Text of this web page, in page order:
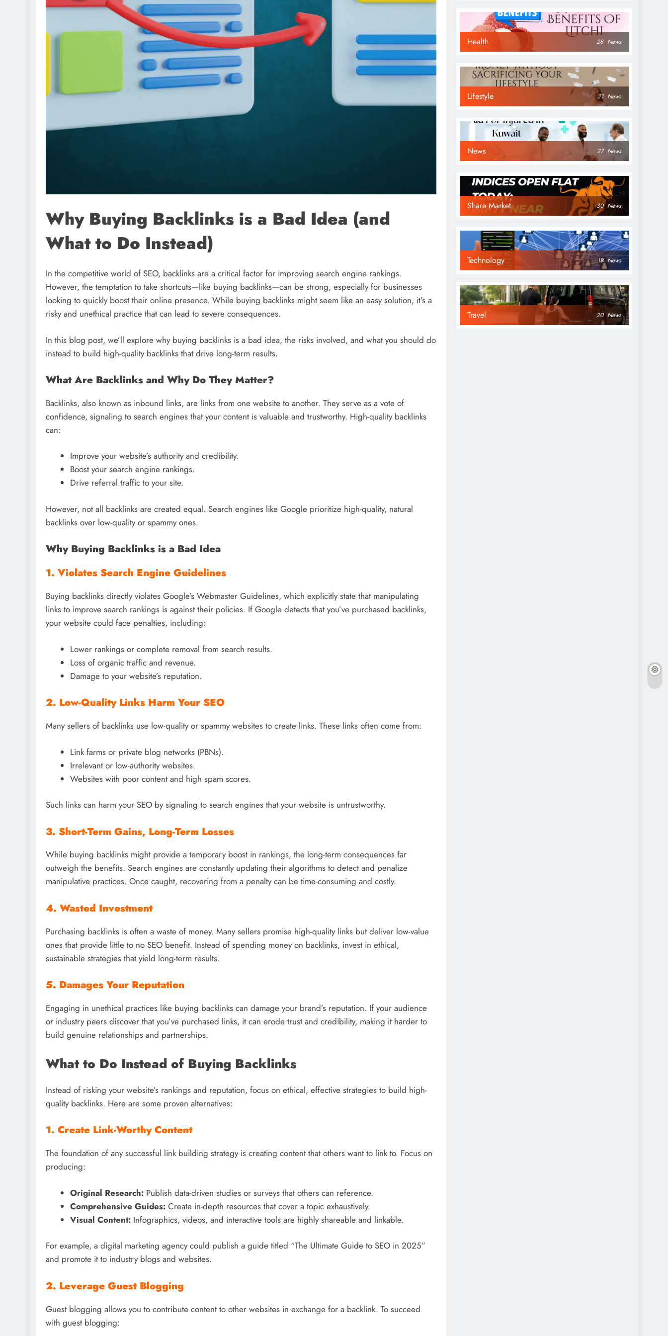
Why Buying Backlinks is a Bad Idea (and
What to Do Instead)
In the competitive world of SEO, backlinks are a critical factor for improving search engine rankings.
However, the temptation to take shortcuts—like buying backlinks—can be strong, especially for businesses
looking to quickly boost their online presence. While buying backlinks might seem like an easy solution, it’s a
risky and unethical practice that can lead to severe consequences.
In this blog post, we’ll explore why buying backlinks is a bad idea, the risks involved, and what you should do
instead to build high-quality backlinks that drive long-term results.
What Are Backlinks and Why Do They Matter?
Backlinks, also known as inbound links, are links from one website to another. They serve as a vote of
confidence, signaling to search engines that your content is valuable and trustworthy. High-quality backlinks
can:
Improve your website’s authority and credibility.
Boost your search engine rankings.
Drive referral traffic to your site.
However, not all backlinks are created equal. Search engines like Google prioritize high-quality, natural
backlinks over low-quality or spammy ones.
Why Buying Backlinks is a Bad Idea
1. Violates Search Engine Guidelines
Buying backlinks directly violates Google’s Webmaster Guidelines, which explicitly state that manipulating
links to improve search rankings is against their policies. If Google detects that you’ve purchased backlinks,
your website could face penalties, including:
Lower rankings or complete removal from search results.
Loss of organic traffic and revenue.
Damage to your website’s reputation.
2. Low-Quality Links Harm Your SEO
Many sellers of backlinks use low-quality or spammy websites to create links. These links often come from:
Link farms or private blog networks (PBNs).
Irrelevant or low-authority websites.
Websites with poor content and high spam scores.
Such links can harm your SEO by signaling to search engines that your website is untrustworthy.
3. Short-Term Gains, Long-Term Losses
While buying backlinks might provide a temporary boost in rankings, the long-term consequences far
outweigh the benefits. Search engines are constantly updating their algorithms to detect and penalize
manipulative practices. Once caught, recovering from a penalty can be time-consuming and costly.
4. Wasted Investment
Purchasing backlinks is often a waste of money. Many sellers promise high-quality links but deliver low-value
ones that provide little to no SEO benefit. Instead of spending money on backlinks, invest in ethical,
sustainable strategies that yield long-term results.
5. Damages Your Reputation
Engaging in unethical practices like buying backlinks can damage your brand’s reputation. If your audience
or industry peers discover that you’ve purchased links, it can erode trust and credibility, making it harder to
build genuine relationships and partnerships.
What to Do Instead of Buying Backlinks
Instead of risking your website’s rankings and reputation, focus on ethical, effective strategies to build high-
quality backlinks. Here are some proven alternatives:
1. Create Link-Worthy Content
The foundation of any successful link building strategy is creating content that others want to link to. Focus on
producing:
Original Research:Publish data-driven studies or surveys that others can reference.
Comprehensive Guides:Create in-depth resources that cover a topic exhaustively.
Visual Content:Infographics, videos, and interactive tools are highly shareable and linkable.
For example, a digital marketing agency could publish a guide titled “The Ultimate Guide to SEO in 2025”
and promote it to industry blogs and websites.
2. Leverage Guest Blogging
Guest blogging allows you to contribute content to other websites in exchange for a backlink. To succeed
with guest blogging:
Health 28 News
Lifestyle 21 News
News 27 News
Share Market 30 News
Technology 19 News
Travel 20 News